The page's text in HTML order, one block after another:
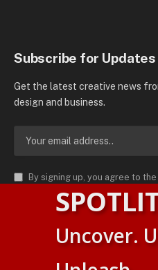
Subscribe for Updates
Get the latest creative news
design and business.
By signing up, you agree to
agreement.
AMN News Agency
. | All
Trademark of AMN News
Uncover.